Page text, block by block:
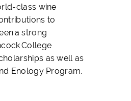
class wine
to
a strong
College
as well as
Enology Program.